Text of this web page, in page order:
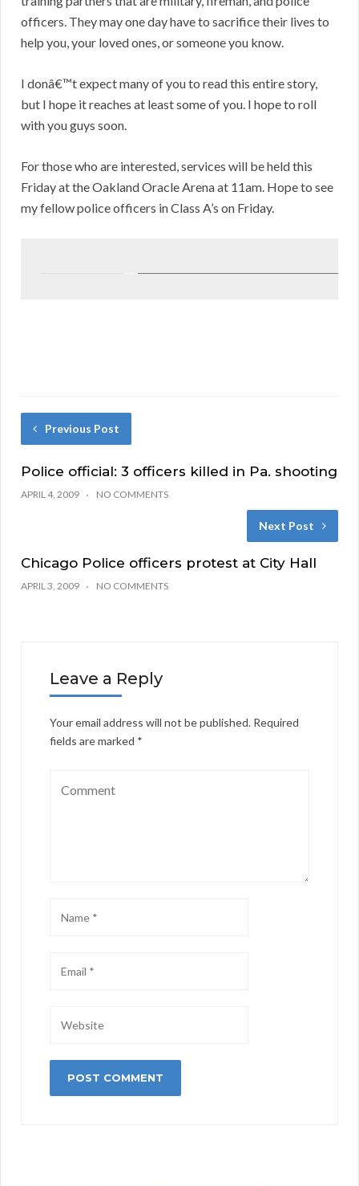
officers. They may one day have to sacrifice their lives to
help you, your loved ones, or someone you know.
I donâ€™t expect many of you to read this entire story,
but I hope it reaches at least some of you. I hope to roll
with you guys soon.
For those who are interested, services will be held this
Friday at the Oakland Oracle Arena at 11am. Hope to see
my fellow police officers in Class A’s on Friday.
Previous Post
Police official: 3 officers killed in Pa. shooting
APRIL 4, 2009 NO COMMENTS
Next Post
Chicago Police officers protest at City Hall
APRIL 3, 2009 NO COMMENTS
Leave a Reply
Your email address will not be published. Required
fields are marked *